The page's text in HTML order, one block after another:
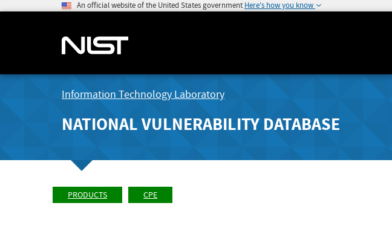
An official website of the United States government Here's how you know
Information Technology Laboratory
NATIONAL VULNERABILITY DATABASE
PRODUCTS CPE